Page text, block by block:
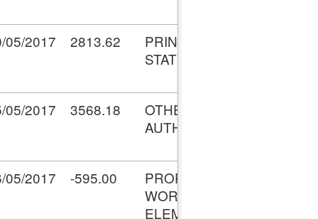
05/2017 2813.62
PRINTING &
STATIONERY
05/2017 3568.18
OTHER LOCAL
AUTHORITIES
05/2017 -595.00
PROPERTY -
WORKS
ELEMENT